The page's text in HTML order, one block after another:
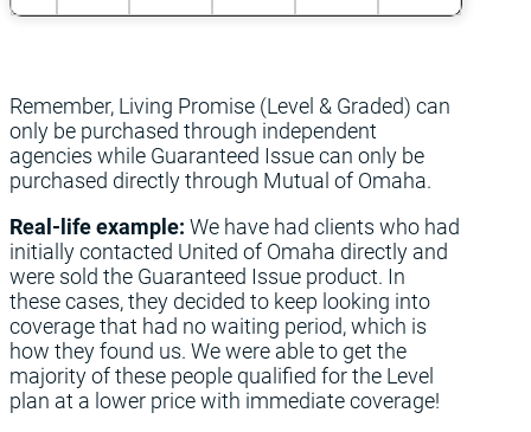
Remember, Living Promise (Level & Graded) can
only be purchased through independent
agencies while Guaranteed Issue can only be
purchased directly through Mutual of Omaha.
Real-life example: We have had clients who had
initially contacted United of Omaha directly and
were sold the Guaranteed Issue product. In
these cases, they decided to keep looking into
coverage that had no waiting period, which is
how they found us. We were able to get the
majority of these people qualified for the Level
plan at a lower price with immediate coverage!